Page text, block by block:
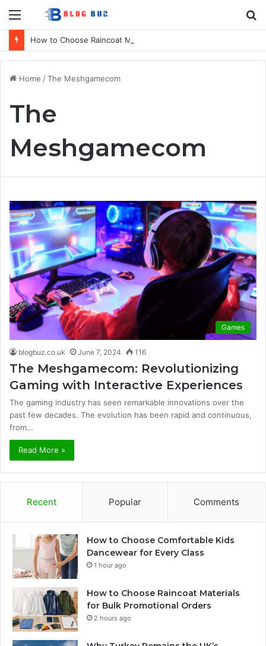
Menu
Home /The Meshgamecom
The
Meshgamecom
Games
blogbuz.co.uk June 7, 2024 116
The Meshgamecom: Revolutionizing
Gaming with Interactive Experiences
The gaming industry has seen remarkable innovations over the
past few decades. The evolution has been rapid and continuous,
from…
Read More »
Recent Popular Comments
How to Choose Comfortable Kids
Dancewear for Every Class
1 hour ago
How to Choose Raincoat Materials
for Bulk Promotional Orders
2 hours ago